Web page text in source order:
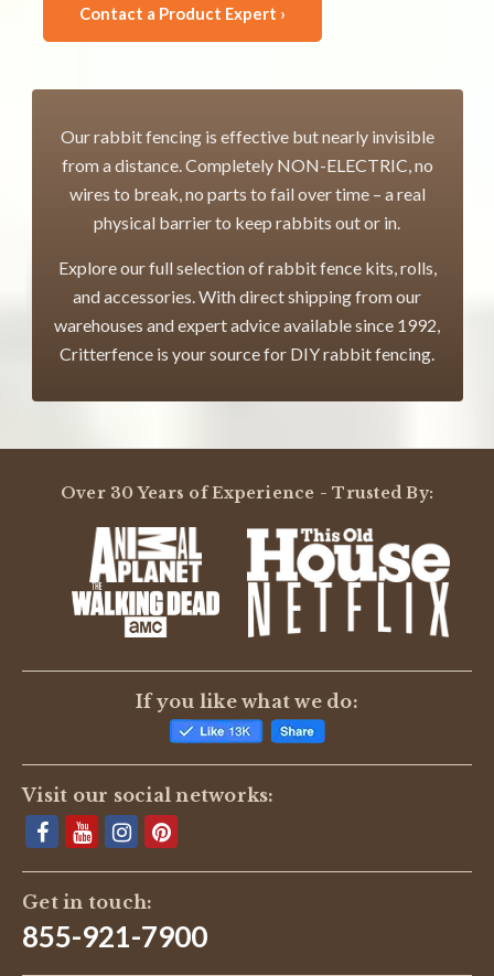
Contact a Product Expert ›
Our rabbit fencing is effective but nearly invisible
from a distance. Completely NON-ELECTRIC, no
wires to break, no parts to fail over time – a real
physical barrier to keep rabbits out or in.
Explore our full selection of rabbit fence kits, rolls,
and accessories. With direct shipping from our
warehouses and expert advice available since 1992,
Critterfence is your source for DIY rabbit fencing.
Over 30 Years of Experience - Trusted By:
If you like what we do:
Visit our social networks:
Get in touch:
855-921-7900